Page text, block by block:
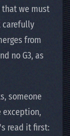
we must
carefully
from
no G3, as
someone
exception,
read it first: